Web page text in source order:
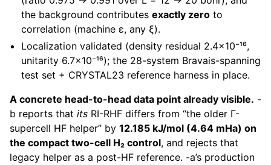
the background contributesexactly zero to
correlation (machine ε, any ξ).
Localization validated (density residual 2.4×10⁻¹⁶,
unitarity 6.7×10⁻¹⁶); the 28-system Bravais-spanning
test set + CRYSTAL23 reference harness in place.
A concrete head-to-head data point already visible. -
b reports that its RI-RHF differs from “the older Γ-
supercell HF helper” by 12.185 kJ/mol (4.64 mHa) on
the compact two-cell H₂ control, and rejects that
legacy helper as a post-HF reference. -a’s production